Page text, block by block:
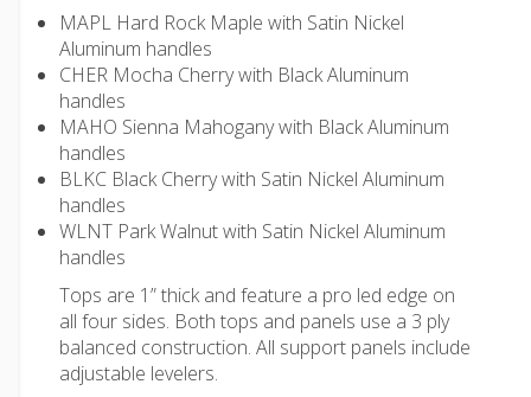
MAPL Hard Rock Maple with Satin Nickel
Aluminum handles
CHER Mocha Cherry with Black Aluminum
handles
MAHO Sienna Mahogany with Black Aluminum
handles
BLKC Black Cherry with Satin Nickel Aluminum
handles
WLNT Park Walnut with Satin Nickel Aluminum
handles
Tops are 1” thick and feature a pro led edge on
all four sides. Both tops and panels use a 3 ply
balanced construction. All support panels include
adjustable levelers.